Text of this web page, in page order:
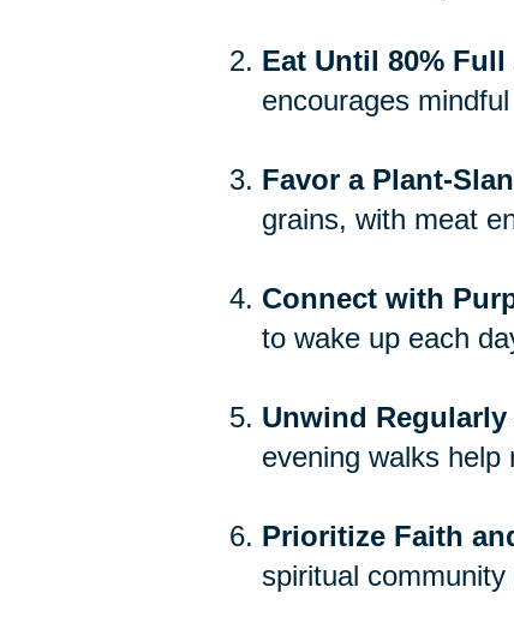
Eat Until 80% Full
encourages
Favor a Plant-
grains, with meat
Connect with
to wake up each
Unwind Regularly
evening walks help
Prioritize Faith
spiritual